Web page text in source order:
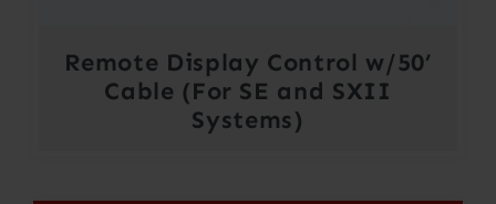
Remote Display Control w/50’
Cable (For SE and SXII
Systems)